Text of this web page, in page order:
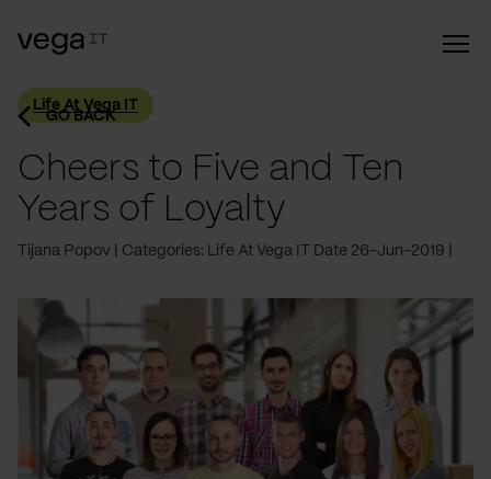
GO BACK
Life At Vega IT
Cheers to Five and Ten
Years of Loyalty
Tijana Popov Categories: Life At Vega IT Date 26-Jun-2019